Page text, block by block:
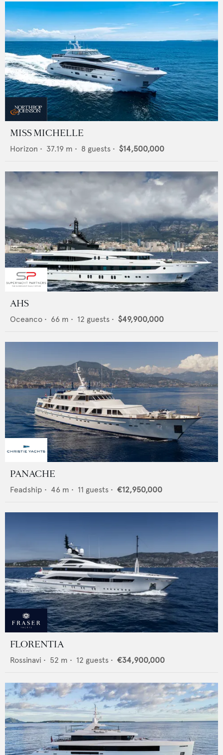
MISS MICHELLE
Horizon • 37.19 m • 8 guests • $14,500,000
AHS
Oceanco • 66 m • 12 guests • $49,900,000
PANACHE
Feadship • 46 m • 11 guests • €12,950,000
FLORENTIA
Rossinavi • 52 m • 12 guests • €34,900,000